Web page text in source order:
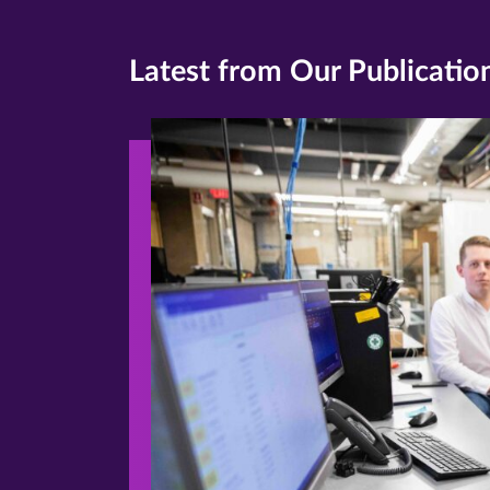
Latest from Our